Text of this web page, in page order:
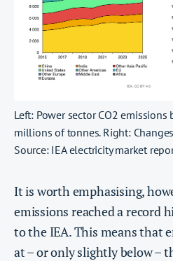
Left: Power sector CO2
millions of tonnes. Right:
Source: IEA electricity market
It is worth emphasising,
emissions reached a record
to the IEA. This means that
at – or only slightly below –